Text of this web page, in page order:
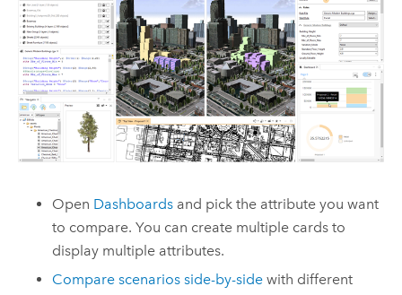
Open Dashboards and pick the attribute you want
to compare. You can create multiple cards to
display multiple attributes.
Compare scenarios side-by-side with different